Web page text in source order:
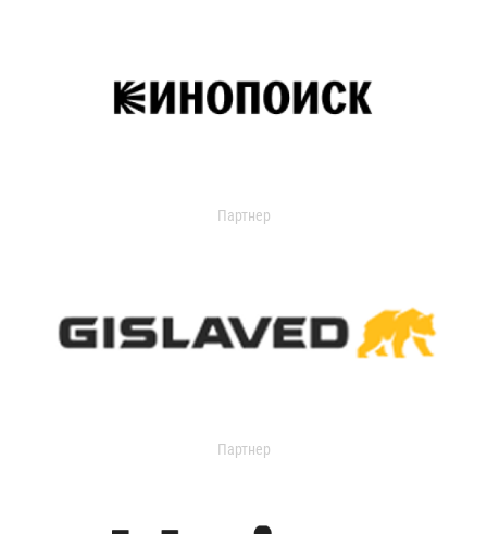
Партнер
Партнер